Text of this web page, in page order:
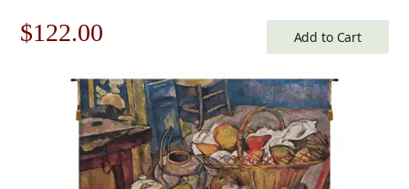
Original
$175.00.
$122.00
is:
$122.00.
Add to Cart